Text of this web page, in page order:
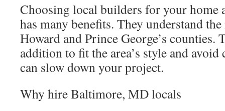
Choosing local builders for your
has many benefits. They understand
Howard and Prince George’s counties.
addition to fit the area’s style and
can slow down your project.
Why hire Baltimore, MD locals